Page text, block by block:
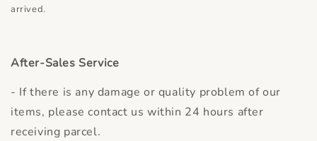
arrived.
After-Sales Service
- If there is any damage or quality problem of our
items, please contact us within 24 hours after
receiving parcel.